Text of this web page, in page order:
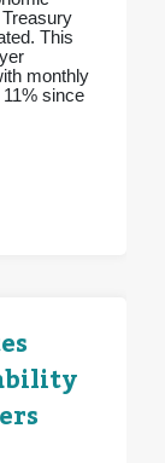
This
monthly
since